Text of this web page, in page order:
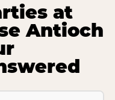
at
Antioch